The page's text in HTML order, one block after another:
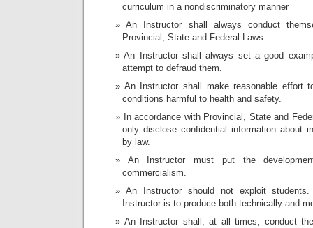
curriculum in a nondiscriminatory manner
An Instructor shall always conduct
Provincial, State and Federal Laws.
An Instructor shall always set a good
attempt to defraud them.
An Instructor shall make reasonable effort
conditions harmful to health and safety.
In accordance with Provincial, State and
only disclose confidential information about
by law.
An Instructor must put the
commercialism.
An Instructor should not exploit
Instructor is to produce both technically and
An Instructor shall, at all times, conduct